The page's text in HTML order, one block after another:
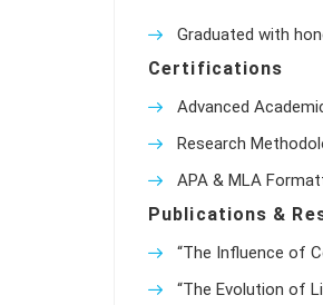
Graduated with
Certifications
Advanced
Research
APA & MLA
Publications &
“The Influence of
“The Evolution of